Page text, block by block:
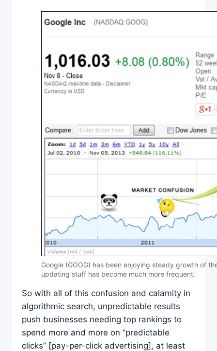
Google (GOOG) has been enjoying steady growth of
updating stuff has become much more frequent.
So with all of this confusion and calamity in
algorithmic search, unpredictable results
push businesses needing top rankings to
spend more and more on “predictable
clicks” [pay-per-click advertising], at least